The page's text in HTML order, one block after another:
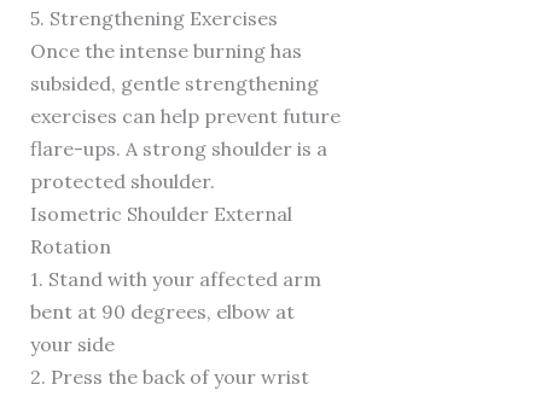
5. Strengthening Exercises
Once the intense burning has
subsided, gentle strengthening
exercises can help prevent future
flare-ups. A strong shoulder is a
protected shoulder.
Isometric Shoulder External
Rotation
1. Stand with your affected arm
bent at 90 degrees, elbow at
your side
2. Press the back of your wrist